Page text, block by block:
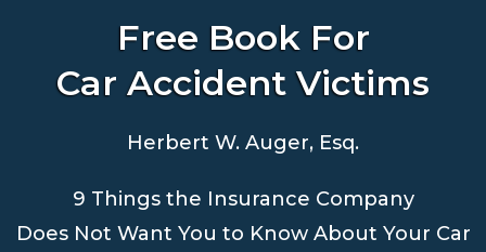
Free Book For
Car Accident Victims
Herbert W. Auger, Esq.
9 Things the Insurance Company
Does Not Want You to Know About Your Car